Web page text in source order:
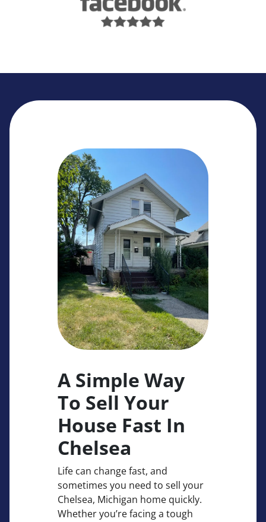
A Simple Way
To Sell Your
House Fast In
Chelsea
Life can change fast, and
sometimes you need to sell your
Chelsea, Michigan home quickly.
Whether you’re facing a tough